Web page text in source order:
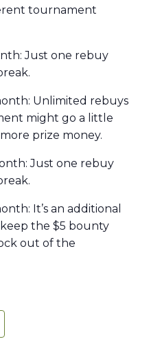
tournament
Just one rebuy
Unlimited rebuys
might go a little
prize money.
Just one rebuy
It’s an additional
keep the $5 bounty
out of the